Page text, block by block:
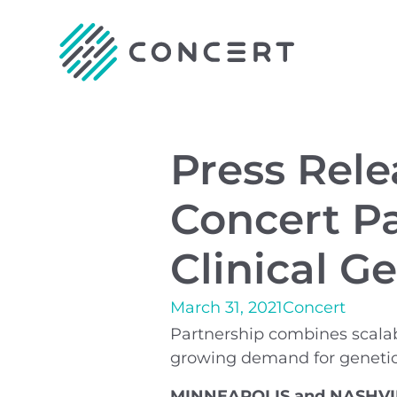
Press
Concert
Clinical
March 31, 2021Concert
Partnership combines
growing demand for